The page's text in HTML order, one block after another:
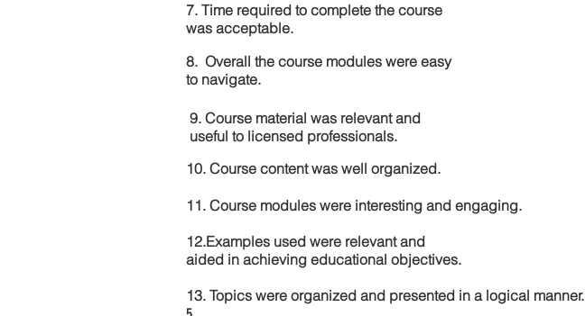
7. Time required to complete the course
was acceptable.
8. Overall the course modules were easy
to navigate.
9. Course material was relevant and
useful to licensed professionals.
10. Course content was well organized.
11. Course modules were interesting and engaging.
12.Examples used were relevant and
aided in achieving educational objectives.
13. Topics were organized and presented in a logical manner.